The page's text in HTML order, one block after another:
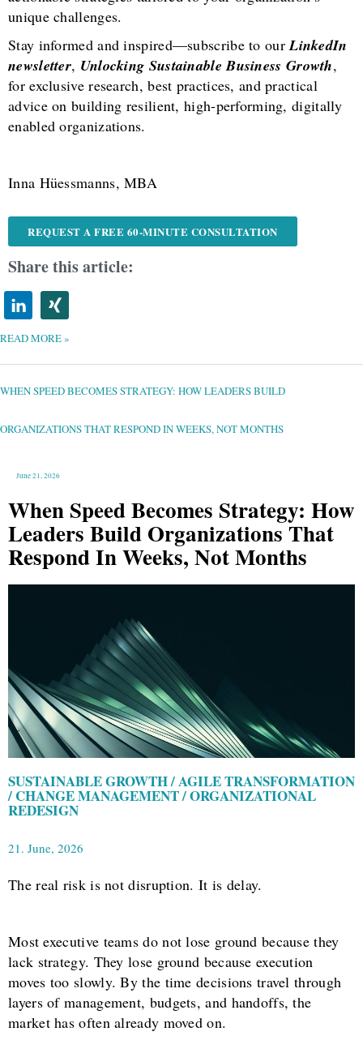
unique challenges.
Stay informed and inspired—subscribe to ourLinkedIn
newsletter, Unlocking Sustainable Business Growth,
for exclusive research, best practices, and practical
advice on building resilient, high-performing, digitally
enabled organizations.
Inna Hüessmanns, MBA
REQUEST A FREE 60-MINUTE CONSULTATION
Share this article:
READ MORE »
WHEN SPEED BECOMES STRATEGY: HOW LEADERS BUILD
ORGANIZATIONS THAT RESPOND IN WEEKS, NOT MONTHS
June 21, 2026
When Speed Becomes Strategy: How
Leaders Build Organizations That
Respond In Weeks, Not Months
SUSTAINABLE GROWTH / AGILE TRANSFORMATION
/ CHANGE MANAGEMENT / ORGANIZATIONAL
REDESIGN
21. June, 2026
The real risk is not disruption. It is delay.
Most executive teams do not lose ground because they
lack strategy. They lose ground because execution
moves too slowly. By the time decisions travel through
layers of management, budgets, and handoffs, the
market has often already moved on.
WHEN
STRATEGY:
HOW
THAT
RESPOND